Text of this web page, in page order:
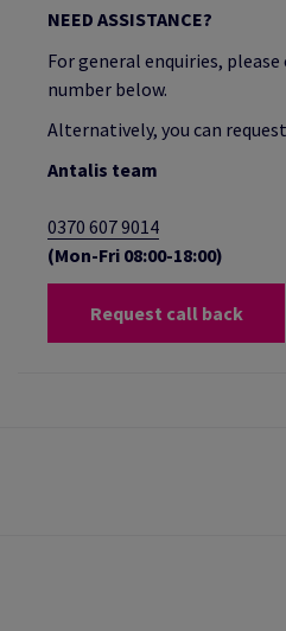
NEED ASSISTANCE?
For general enquiries,
number below.
Alternatively, you can
Antalis team
0370 607 9014
(Mon-Fri 08:00-18:00)
Request call back